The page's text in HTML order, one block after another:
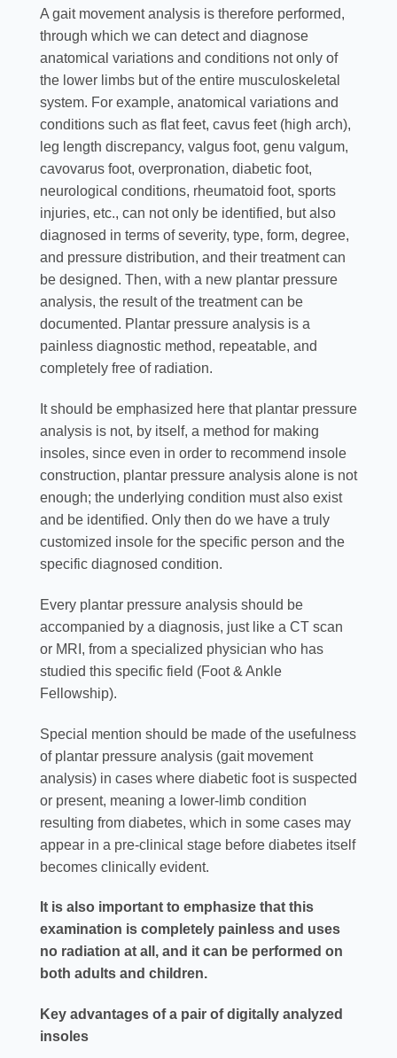
A gait movement analysis is therefore performed,
through which we can detect and diagnose
anatomical variations and conditions not only of
the lower limbs but of the entire musculoskeletal
system. For example, anatomical variations and
conditions such as flat feet, cavus feet (high arch),
leg length discrepancy, valgus foot, genu valgum,
cavovarus foot, overpronation, diabetic foot,
neurological conditions, rheumatoid foot, sports
injuries, etc., can not only be identified, but also
diagnosed in terms of severity, type, form, degree,
and pressure distribution, and their treatment can
be designed. Then, with a new plantar pressure
analysis, the result of the treatment can be
documented. Plantar pressure analysis is a
painless diagnostic method, repeatable, and
completely free of radiation.
It should be emphasized here that plantar pressure
analysis is not, by itself, a method for making
insoles, since even in order to recommend insole
construction, plantar pressure analysis alone is not
enough; the underlying condition must also exist
and be identified. Only then do we have a truly
customized insole for the specific person and the
specific diagnosed condition.
Every plantar pressure analysis should be
accompanied by a diagnosis, just like a CT scan
or MRI, from a specialized physician who has
studied this specific field (Foot & Ankle
Fellowship).
Special mention should be made of the usefulness
of plantar pressure analysis (gait movement
analysis) in cases where diabetic foot is suspected
or present, meaning a lower-limb condition
resulting from diabetes, which in some cases may
appear in a pre-clinical stage before diabetes itself
becomes clinically evident.
It is also important to emphasize that this
examination is completely painless and uses
no radiation at all, and it can be performed on
both adults and children.
Key advantages of a pair of digitally analyzed
insoles